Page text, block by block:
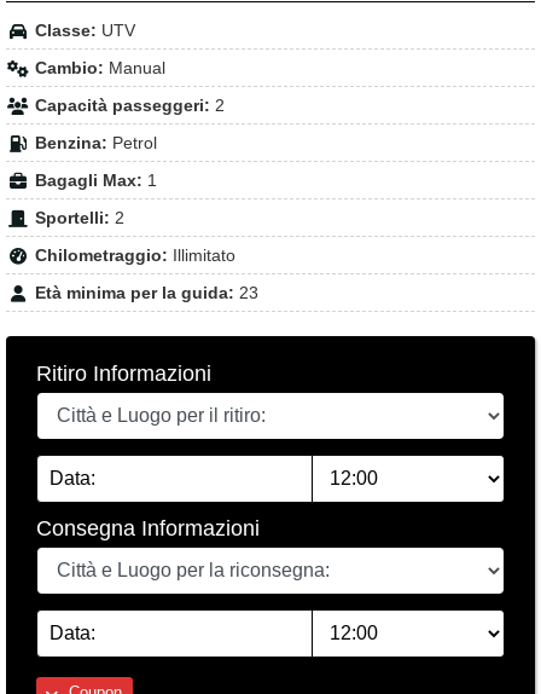
Classe: UTV
Cambio: Manual
Capacità passeggeri: 2
Benzina: Petrol
Bagagli Max: 1
Sportelli: 2
Chilometraggio: Illimitato
Età minima per la guida: 23
Ritiro Informazioni
Consegna Informazioni